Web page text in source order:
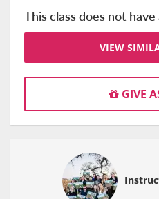
This class does not
VIEW
GIVE